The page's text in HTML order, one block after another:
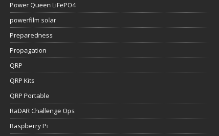
Power Queen LiFePO4
powerfilm solar
Preparedness
Propagation
QRP
QRP Kits
QRP Portable
RaDAR Challenge Ops
Raspberry Pi